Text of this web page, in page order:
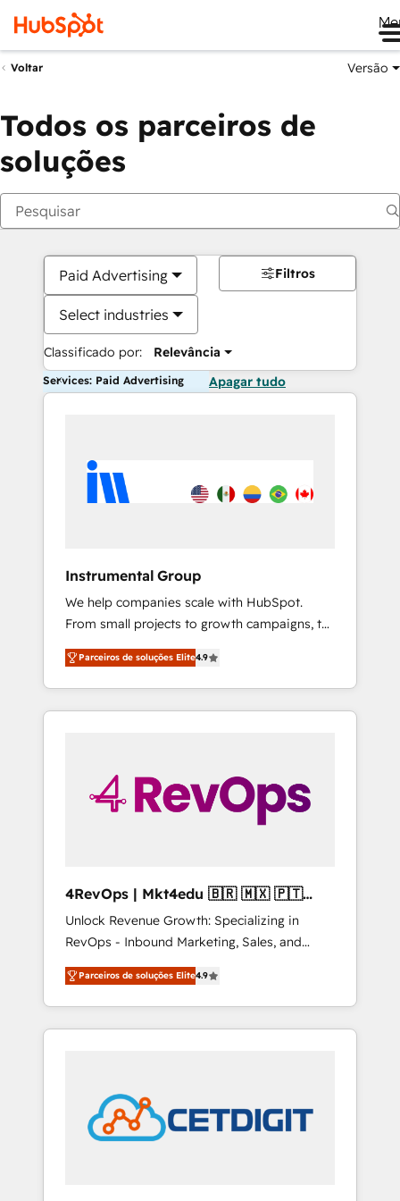
Voltar Versão
Todos os parceiros de
soluções
Paid Advertising
Select industries
Classificado por: Relevância
Filtros
Services: Paid Advertising Apagar tudo
Instrumental Group
We help companies scale with HubSpot.
From small projects to growth campaigns, to
CRM and websites. Hire an agency that's
experienced in every inch of HubSpot and
willing to work hand-in-hand with your team
to simplify the complex and build a better
Parceiros de soluções Elite4.9
4RevOps | Mkt4edu 🇧🇷 🇲🇽 🇵🇹
🇦🇪 🇺🇸
Unlock Revenue Growth: Specializing in
RevOps - Inbound Marketing, Sales, and
Customer Success We specialize in driving
revenue growth for companies across
industries through tailored marketing, sales,
and customer success strategies, utilizing
in education market, we offer unparalleled
insights. Operating in five countries—Brazil,
UAE (Abu Dhabi/Dubai/Sharjah), Mexico,
Parceiros de soluções Elite4.9